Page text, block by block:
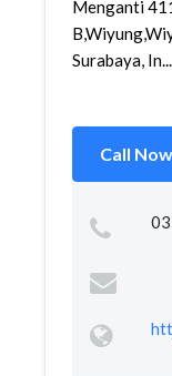
Menganti
Surabaya, In...
Call Now